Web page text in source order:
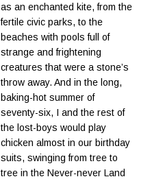
as an enchanted kite, from the
fertile civic parks, to the
beaches with pools full of
strange and frightening
creatures that were a stone’s
throw away. And in the long,
baking-hot summer of
seventy-six, I and the rest of
the lost-boys would play
chicken almost in our birthday
suits, swinging from tree to
tree in the Never-never Land